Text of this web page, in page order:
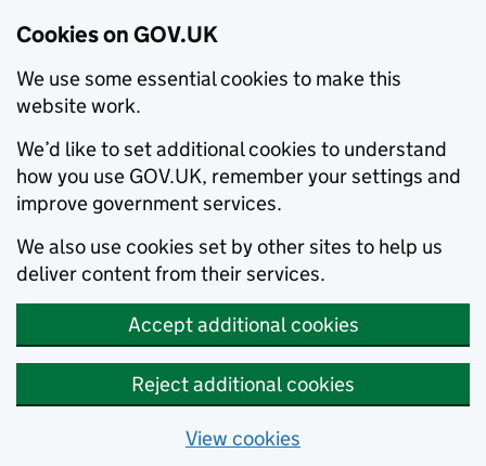
Cookies on GOV.UK
We use some essential cookies to make this
website work.
We’d like to set additional cookies to understand
how you use GOV.UK, remember your settings and
improve government services.
We also use cookies set by other sites to help us
deliver content from their services.
Accept additional cookies
Reject additional cookies
View cookies